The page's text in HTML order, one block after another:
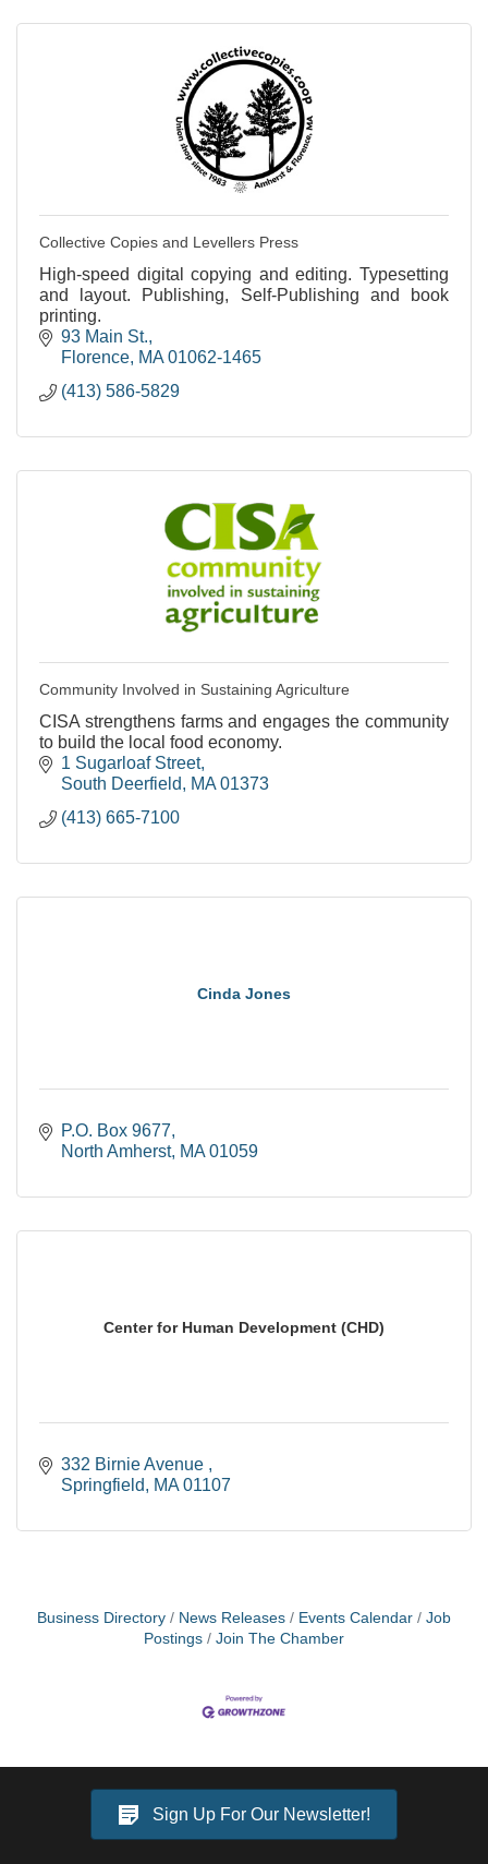
Collective Copies and Levellers Press
High-speed digital copying and editing. Typesetting
and layout. Publishing, Self-Publishing and book
printing.
93 Main St.
Florence MA 01062-1465
(413) 586-5829
Community Involved in Sustaining Agriculture
CISA strengthens farms and engages the community
to build the local food economy.
1 Sugarloaf Street
South Deerfield
MA 01373
(413) 665-7100
Cinda Jones
P.O. Box 9677
North Amherst MA 01059
Center for Human Development (CHD)
332 Birnie Avenue
Springfield
MA 01107
Business Directory News Releases Events Calendar
Job
Postings
Join The Chamber
Sign Up For Our Newsletter!